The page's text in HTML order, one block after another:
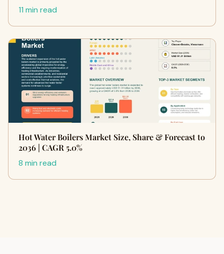
11 min read
Hot Water Boilers Market Size, Share & Forecast to
2036 | CAGR 5.0%
8 min read